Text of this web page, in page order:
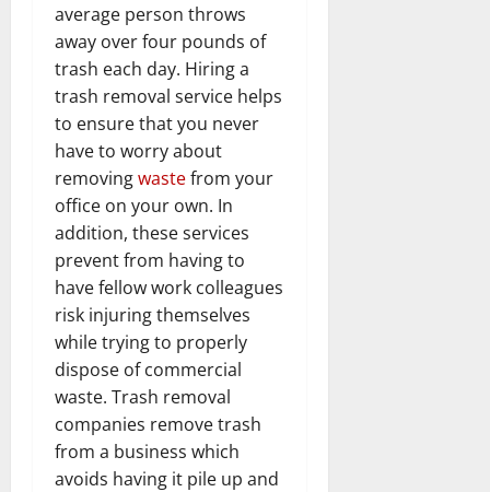
average person throws
away over four pounds of
trash each day. Hiring a
trash removal service helps
to ensure that you never
have to worry about
removingwastefrom your
office on your own. In
addition, these services
prevent from having to
have fellow work colleagues
risk injuring themselves
while trying to properly
dispose of commercial
waste. Trash removal
companies remove trash
from a business which
avoids having it pile up and